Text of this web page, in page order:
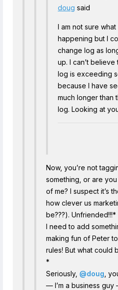
doug said
I am not sure what
happening but I
change log as
up. I can’t believe
log is exceeding
because I have
much longer than
log. Looking at
Now, you’re not
something, or are
of me? I suspect it’s
how clever us
be???). Unfriended!!!*
I need to add
making fun of Peter
rules! But what could
*
Seriously, @doug ,
— I’m a business